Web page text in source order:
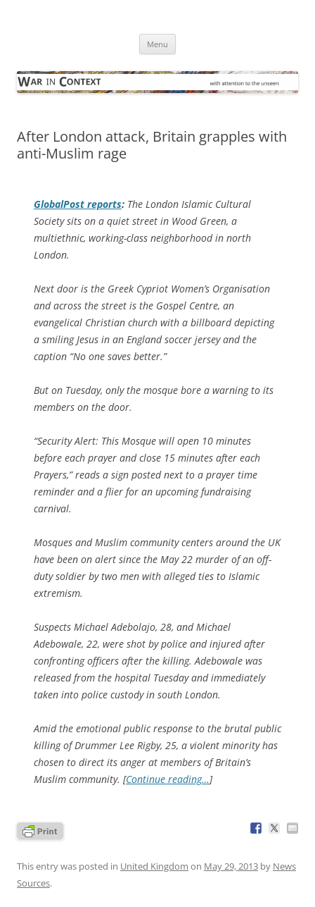
Menu
After London attack, Britain grapples with
anti-Muslim rage
GlobalPost reports: The London Islamic Cultural
Society sits on a quiet street in Wood Green, a
multiethnic, working-class neighborhood in north
London.
Next door is the Greek Cypriot Women’s Organisation
and across the street is the Gospel Centre, an
evangelical Christian church with a billboard depicting
a smiling Jesus in an England soccer jersey and the
caption “No one saves better.”
But on Tuesday, only the mosque bore a warning to its
members on the door.
“Security Alert: This Mosque will open 10 minutes
before each prayer and close 15 minutes after each
Prayers,” reads a sign posted next to a prayer time
reminder and a flier for an upcoming fundraising
carnival.
Mosques and Muslim community centers around the UK
have been on alert since the May 22 murder of an off-
duty soldier by two men with alleged ties to Islamic
extremism.
Suspects Michael Adebolajo, 28, and Michael
Adebowale, 22, were shot by police and injured after
confronting officers after the killing. Adebowale was
released from the hospital Tuesday and immediately
taken into police custody in south London.
Amid the emotional public response to the brutal public
killing of Drummer Lee Rigby, 25, a violent minority has
chosen to direct its anger at members of Britain’s
Muslim community. [Continue reading…]
This entry was posted in United Kingdom on May 29, 2013 by News
Sources.